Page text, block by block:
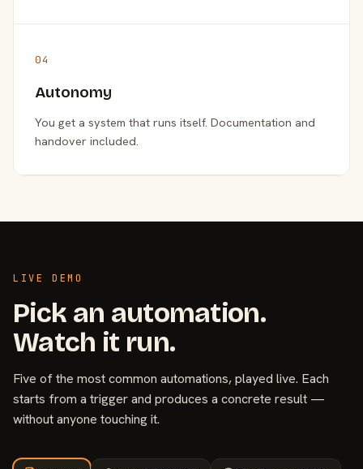
04
Autonomy
You get a system that runs itself. Documentation and
handover included.
LIVE DEMO
Pick an automation.
Watch it run.
Five of the most common automations, played live. Each
starts from a trigger and produces a concrete result —
without anyone touching it.